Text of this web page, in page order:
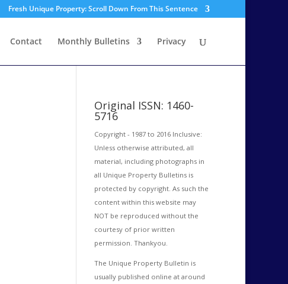
Fresh Unique Property: Scroll Down From This Sentence
Contact Monthly Bulletins Privacy
Original ISSN: 1460-
5716
Copyright - 1987 to 2016 Inclusive:
Unless otherwise attributed, all
material, including photographs in
all Unique Property Bulletins is
protected by copyright. As such the
content within this website may
NOT be reproduced without the
courtesy of prior written
permission. Thankyou.
The Unique Property Bulletin is
usually published online at around